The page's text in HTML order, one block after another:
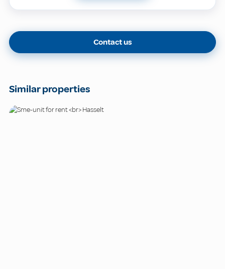
Contact us
Similar properties